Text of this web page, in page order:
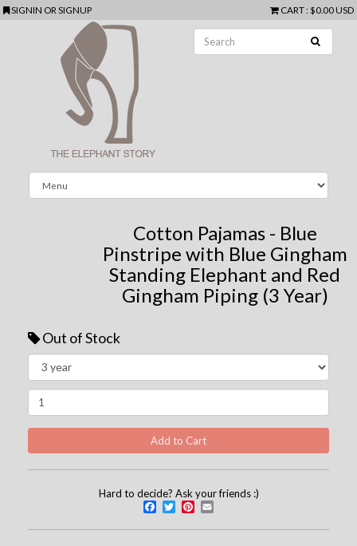
SIGNIN ORSIGNUP CART: $0.00 USD
Cotton Pajamas - Blue
Pinstripe with Blue Gingham
Standing Elephant and Red
Gingham Piping (3 Year)
Out of Stock
Hard to decide? Ask your friends :)
Facebook
TwitterPinterest